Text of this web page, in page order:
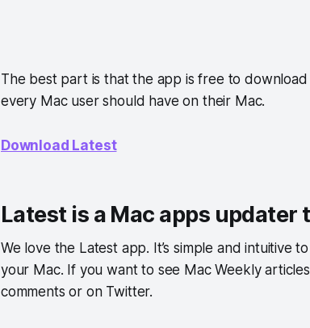
The best part is that the app is free to
every Mac user should have on their Mac.
Download Latest
Latest is a Mac apps
We love the Latest app. It’s simple and intuitive
your Mac. If you want to see Mac Weekly
comments or on Twitter.